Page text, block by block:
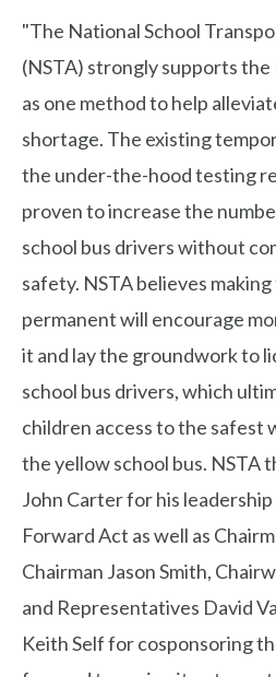
"The National School
(NSTA) strongly supports
as one method to help
shortage. The existing
the under-the-hood testing
proven to increase the
school bus drivers without
safety. NSTA believes
permanent will encourage
it and lay the groundwork to
school bus drivers, which
children access to the safest
the yellow school bus. NSTA
John Carter for his
Forward Act as well as
Chairman Jason Smith,
and Representatives David
Keith Self for cosponsoring